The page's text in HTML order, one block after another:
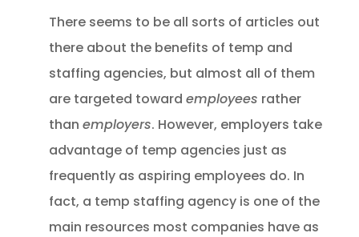
There seems to be all sorts of articles out
there about the benefits of temp and
staffing agencies, but almost all of them
are targeted toward employees rather
than employers. However, employers take
advantage of temp agencies just as
frequently as aspiring employees do. In
fact, a temp staffing agency is one of the
main resources most companies have as